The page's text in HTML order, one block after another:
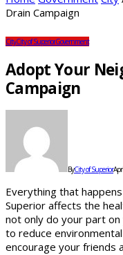
Drain Campaign
CityCity of SuperiorGovernment
Adopt Your
Campaign
ByCity of Superior
Everything that
Superior affects the
not only do your part
to reduce
encourage your friends